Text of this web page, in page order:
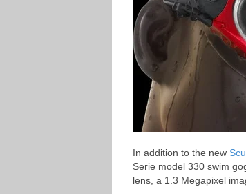
In addition to the new
Serie model 330 swim
lens, a 1.3 Megapixel